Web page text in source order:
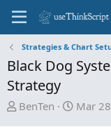
Strategies & Chart
Black Dog
Strategy
T
BenTen
S
Mar